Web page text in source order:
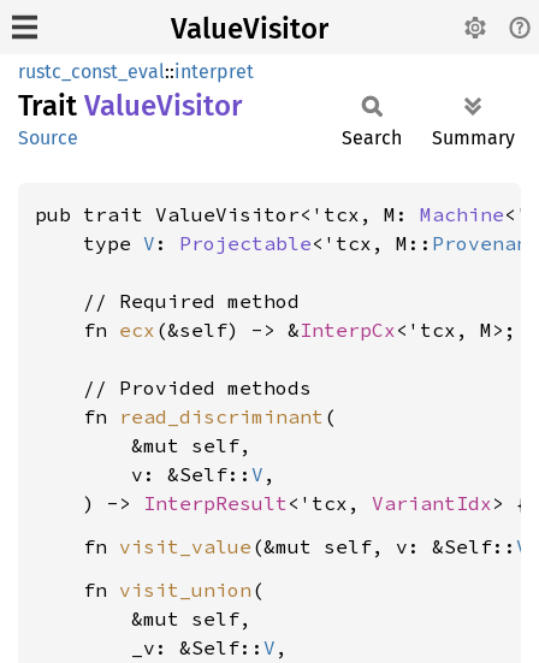
ValueVisitor
rustc_const_eval::interpret
Trait ValueVisitor
Source Search Summary
pub trait ValueVisitor<'tcx, M: Machine
    type
V : Projectable<'tcx, M::
    // Required method
    fn
ecx (&self) -> &InterpCx<'tcx, M>;
    // Provided methods
    fn
read_discriminant (
        &mut self,
        v: &Self::
V ,
    ) ->
InterpResult<'tcx, VariantIdx
    fn
visit_value (&mut self, v: &Self:: V
    fn
visit_union (
        &mut self,
        _v: &Self::
V ,